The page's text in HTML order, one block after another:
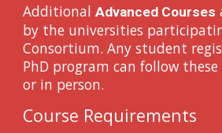
AdditionalAdvanced Courses
by the universities
Consortium. Any student
PhD program can follow these
or in person.
Course Requirements